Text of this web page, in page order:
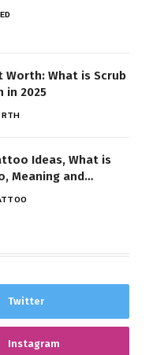
Worth: What is Scrub
in 2025
Ideas, What is
Meaning and
Twitter
Instagram